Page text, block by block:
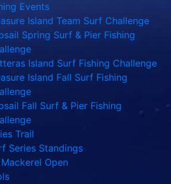
Events
Island Team Surf Challenge
Spring Surf & Pier Fishing
Island Surf Fishing Challenge
Island Fall Surf Fishing
Fall Surf & Pier Fishing
Trail
Series Standings
Open